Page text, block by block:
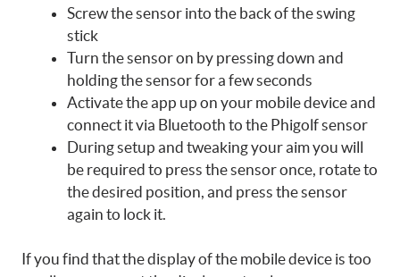
Screw the sensor into the back of the swing
stick
Turn the sensor on by pressing down and
holding the sensor for a few seconds
Activate the app up on your mobile device and
connect it via Bluetooth to the Phigolf sensor
During setup and tweaking your aim you will
be required to press the sensor once, rotate to
the desired position, and press the sensor
again to lock it.
If you find that the display of the mobile device is too